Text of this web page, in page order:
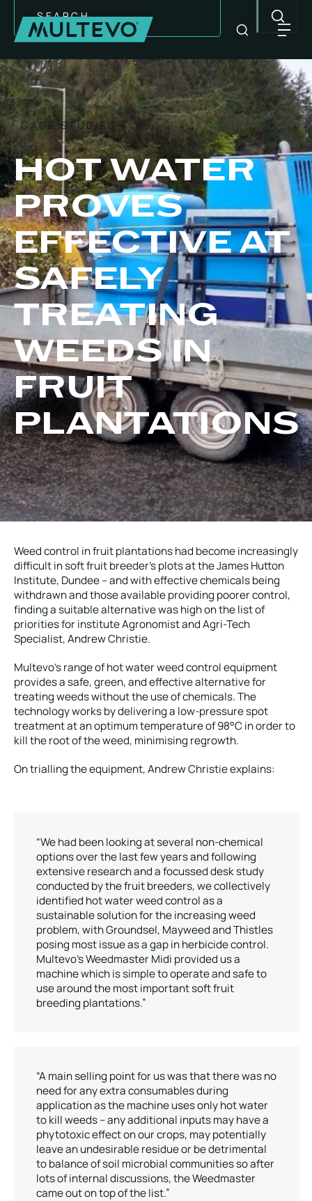
EQUIPMENT
BRANDS
MAINTENANCE
Local Roads
Strategic Network
Service & Maintenance
Our Brands
Case Studies
Careers
CASE STUDIES
HOT WATER
PROVES
EFFECTIVE AT
SAFELY
TREATING
WEEDS IN
FRUIT
PLANTATIONS
Weed control in fruit plantations had become increasingly
difficult in soft fruit breeder’s plots at the James Hutton
Institute, Dundee – and with effective chemicals being
withdrawn and those available providing poorer control,
finding a suitable alternative was high on the list of
priorities for institute Agronomist and Agri-Tech
Specialist, Andrew Christie.
Multevo’s range of hot water weed control equipment
provides a safe, green, and effective alternative for
treating weeds without the use of chemicals. The
technology works by delivering a low-pressure spot
treatment at an optimum temperature of 98°C in order to
kill the root of the weed, minimising regrowth.
On trialling the equipment, Andrew Christie explains:
“We had been looking at several non-chemical
options over the last few years and following
extensive research and a focussed desk study
conducted by the fruit breeders, we collectively
identified hot water weed control as a
sustainable solution for the increasing weed
problem, with Groundsel, Mayweed and Thistles
posing most issue as a gap in herbicide control.
Multevo’s Weedmaster Midi provided us a
machine which is simple to operate and safe to
use around the most important soft fruit
breeding plantations.”
“A main selling point for us was that there was no
need for any extra consumables during
application as the machine uses only hot water
to kill weeds – any additional inputs may have a
phytotoxic effect on our crops, may potentially
leave an undesirable residue or be detrimental
to balance of soil microbial communities so after
lots of internal discussions, the Weedmaster
came out on top of the list.”